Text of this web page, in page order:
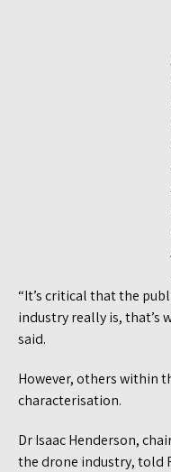
“It’s critical that the
industry really is, that’s
said.
However, others within
characterisation.
Dr Isaac Henderson,
the drone industry, told